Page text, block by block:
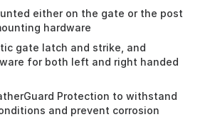
either on the gate or the post
hardware
gate latch and strike, and
for both left and right handed
Protection to withstand
and prevent corrosion